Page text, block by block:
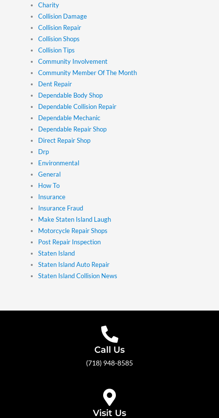
Charity
Collision Damage
Collision Repair
Collision Shops
Collision Tips
Community Involvement
Community Member Of The Month
Dent Repair
Dependable Body Shop
Dependable Collision Repair
Dependable Mechanic
Dependable Repair Shop
Direct Repair Shop
Drp
Environmental
General
How To
Insurance
Insurance Fraud
Make Staten Island Laugh
Motorcycle Repair Shops
Post Repair Inspection
Staten Island
Staten Island Auto Repair
Staten Island Collision News
Call Us
(718) 948-8585
Visit Us